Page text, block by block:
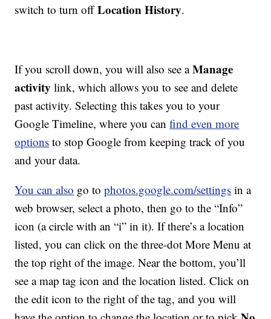
switch to turn offLocation History.
If you scroll down, you will also see aManage
activitylink, which allows you to see and delete
past activity. Selecting this takes you to your
Google Timeline, where you canfind even more
options to stop Google from keeping track of you
and your data.
You can also go tophotos.google.com/settings in a
web browser, select a photo, then go to the “Info”
icon (a circle with an “i” in it). If there’s a location
listed, you can click on the three-dot More Menu at
the top right of the image. Near the bottom, you’ll
see a map tag icon and the location listed. Click on
the edit icon to the right of the tag, and you will